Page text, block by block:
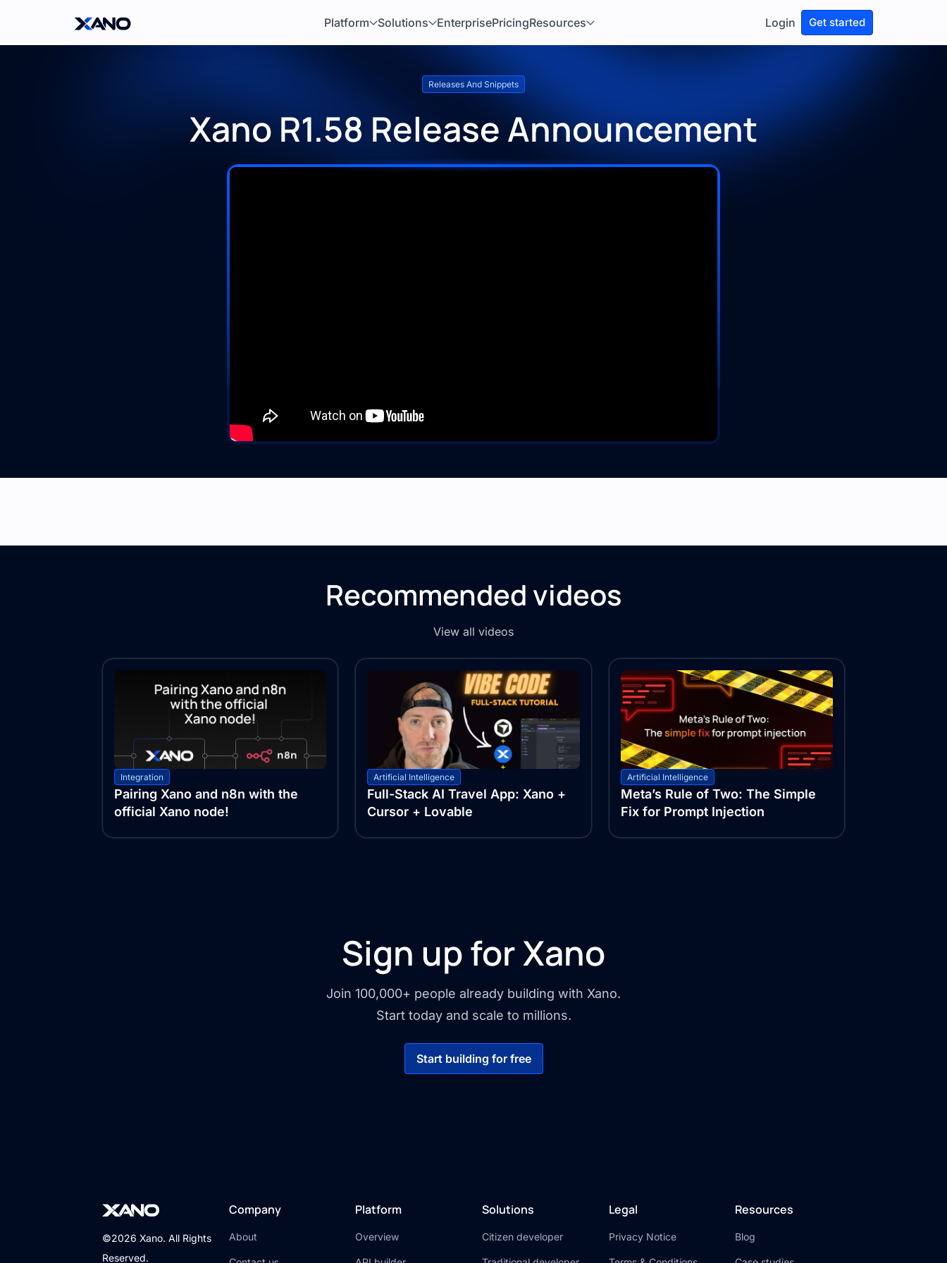
Platform Solutions EnterprisePricingResources Login Get started
Releases And Snippets
Xano R1.58 Release Announcement
Recommended videos
View all videos
Integration
Pairing Xano and n8n with the
official Xano node!
Artificial Intelligence
Full-Stack AI Travel App: Xano +
Cursor + Lovable
Artificial Intelligence
Meta’s Rule of Two: The Simple
Fix for Prompt Injection
Sign up for Xano
Join 100,000+ people already building with Xano.
Start today and scale to millions.
Start building for free
©2026 Xano. All Rights
Reserved.
Company
About
Platform
Overview
Solutions
Citizen developer
Legal
Privacy Notice
Resources
Blog